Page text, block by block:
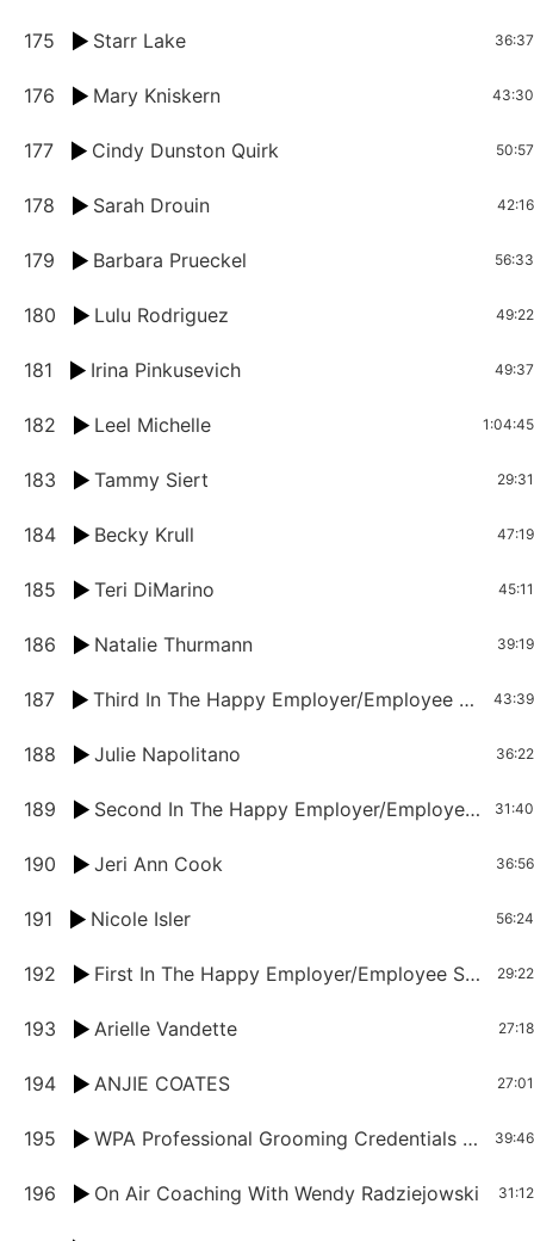
175 Starr Lake 36:37
176 Mary Kniskern 43:30
177 Cindy Dunston Quirk 50:57
178 Sarah Drouin 42:16
179 Barbara Prueckel 56:33
180 Lulu Rodriguez 49:22
181 Irina Pinkusevich 49:37
182 Leel Michelle 1:04:45
183 Tammy Siert 29:31
184 Becky Krull 47:19
185 Teri DiMarino 45:11
186 Natalie Thurmann 39:19
187 Third In The Happy Employer/Employee Series: Khris Berry and Natalya Lindsay 43:39
188 Julie Napolitano 36:22
189 Second In The Happy Employer/Employee Series: Erin Martin And Eddie Quinones 31:40
190 Jeri Ann Cook 36:56
191 Nicole Isler 56:24
192 First In The Happy Employer/Employee Series: Denise Heroux And Heather Weidig 29:22
193 Arielle Vandette 27:18
194 ANJIE COATES 27:01
195 WPA Professional Grooming Credentials Announcement 39:46
196 On Air Coaching With Wendy Radziejowski 31:12